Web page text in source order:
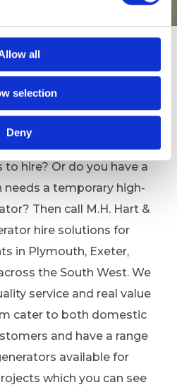
all
selection
Deny
throughout the
West
hire? Or do you have a
needs a temporary high-
Then call M.H. Hart &
hire solutions for
in Plymouth, Exeter,
the South West. We
service and real value
cater to both domestic
and have a range
available for
which you can see